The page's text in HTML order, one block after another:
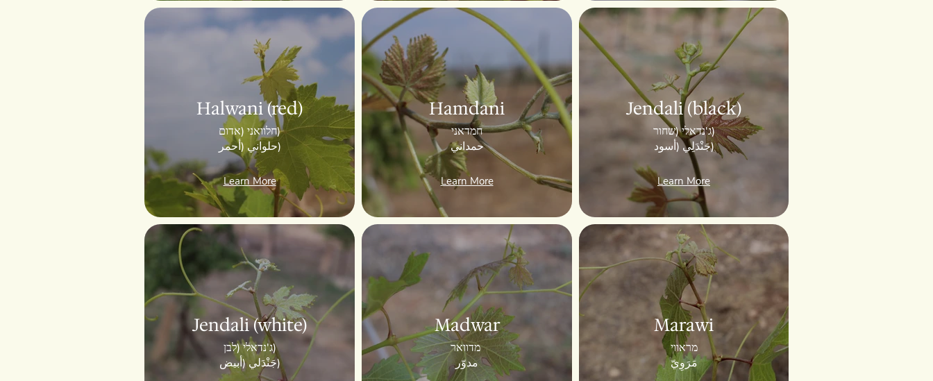
Halwani (red)
חלוואני (אדום)
حلواني (أحمر)
Learn More
Hamdani
חמדאני
حمداني
Learn More
Jendali (black)
ג'נדאלי (שחור)
جَنْدَلِي (أسود)
Learn More
Jendali (white)
ג'נדאלי (לבן)
جَنْدَلي (أبيض)
Madwar
מדוואר
مدوّر
Marawi
מראווי
مَرَوِيّ